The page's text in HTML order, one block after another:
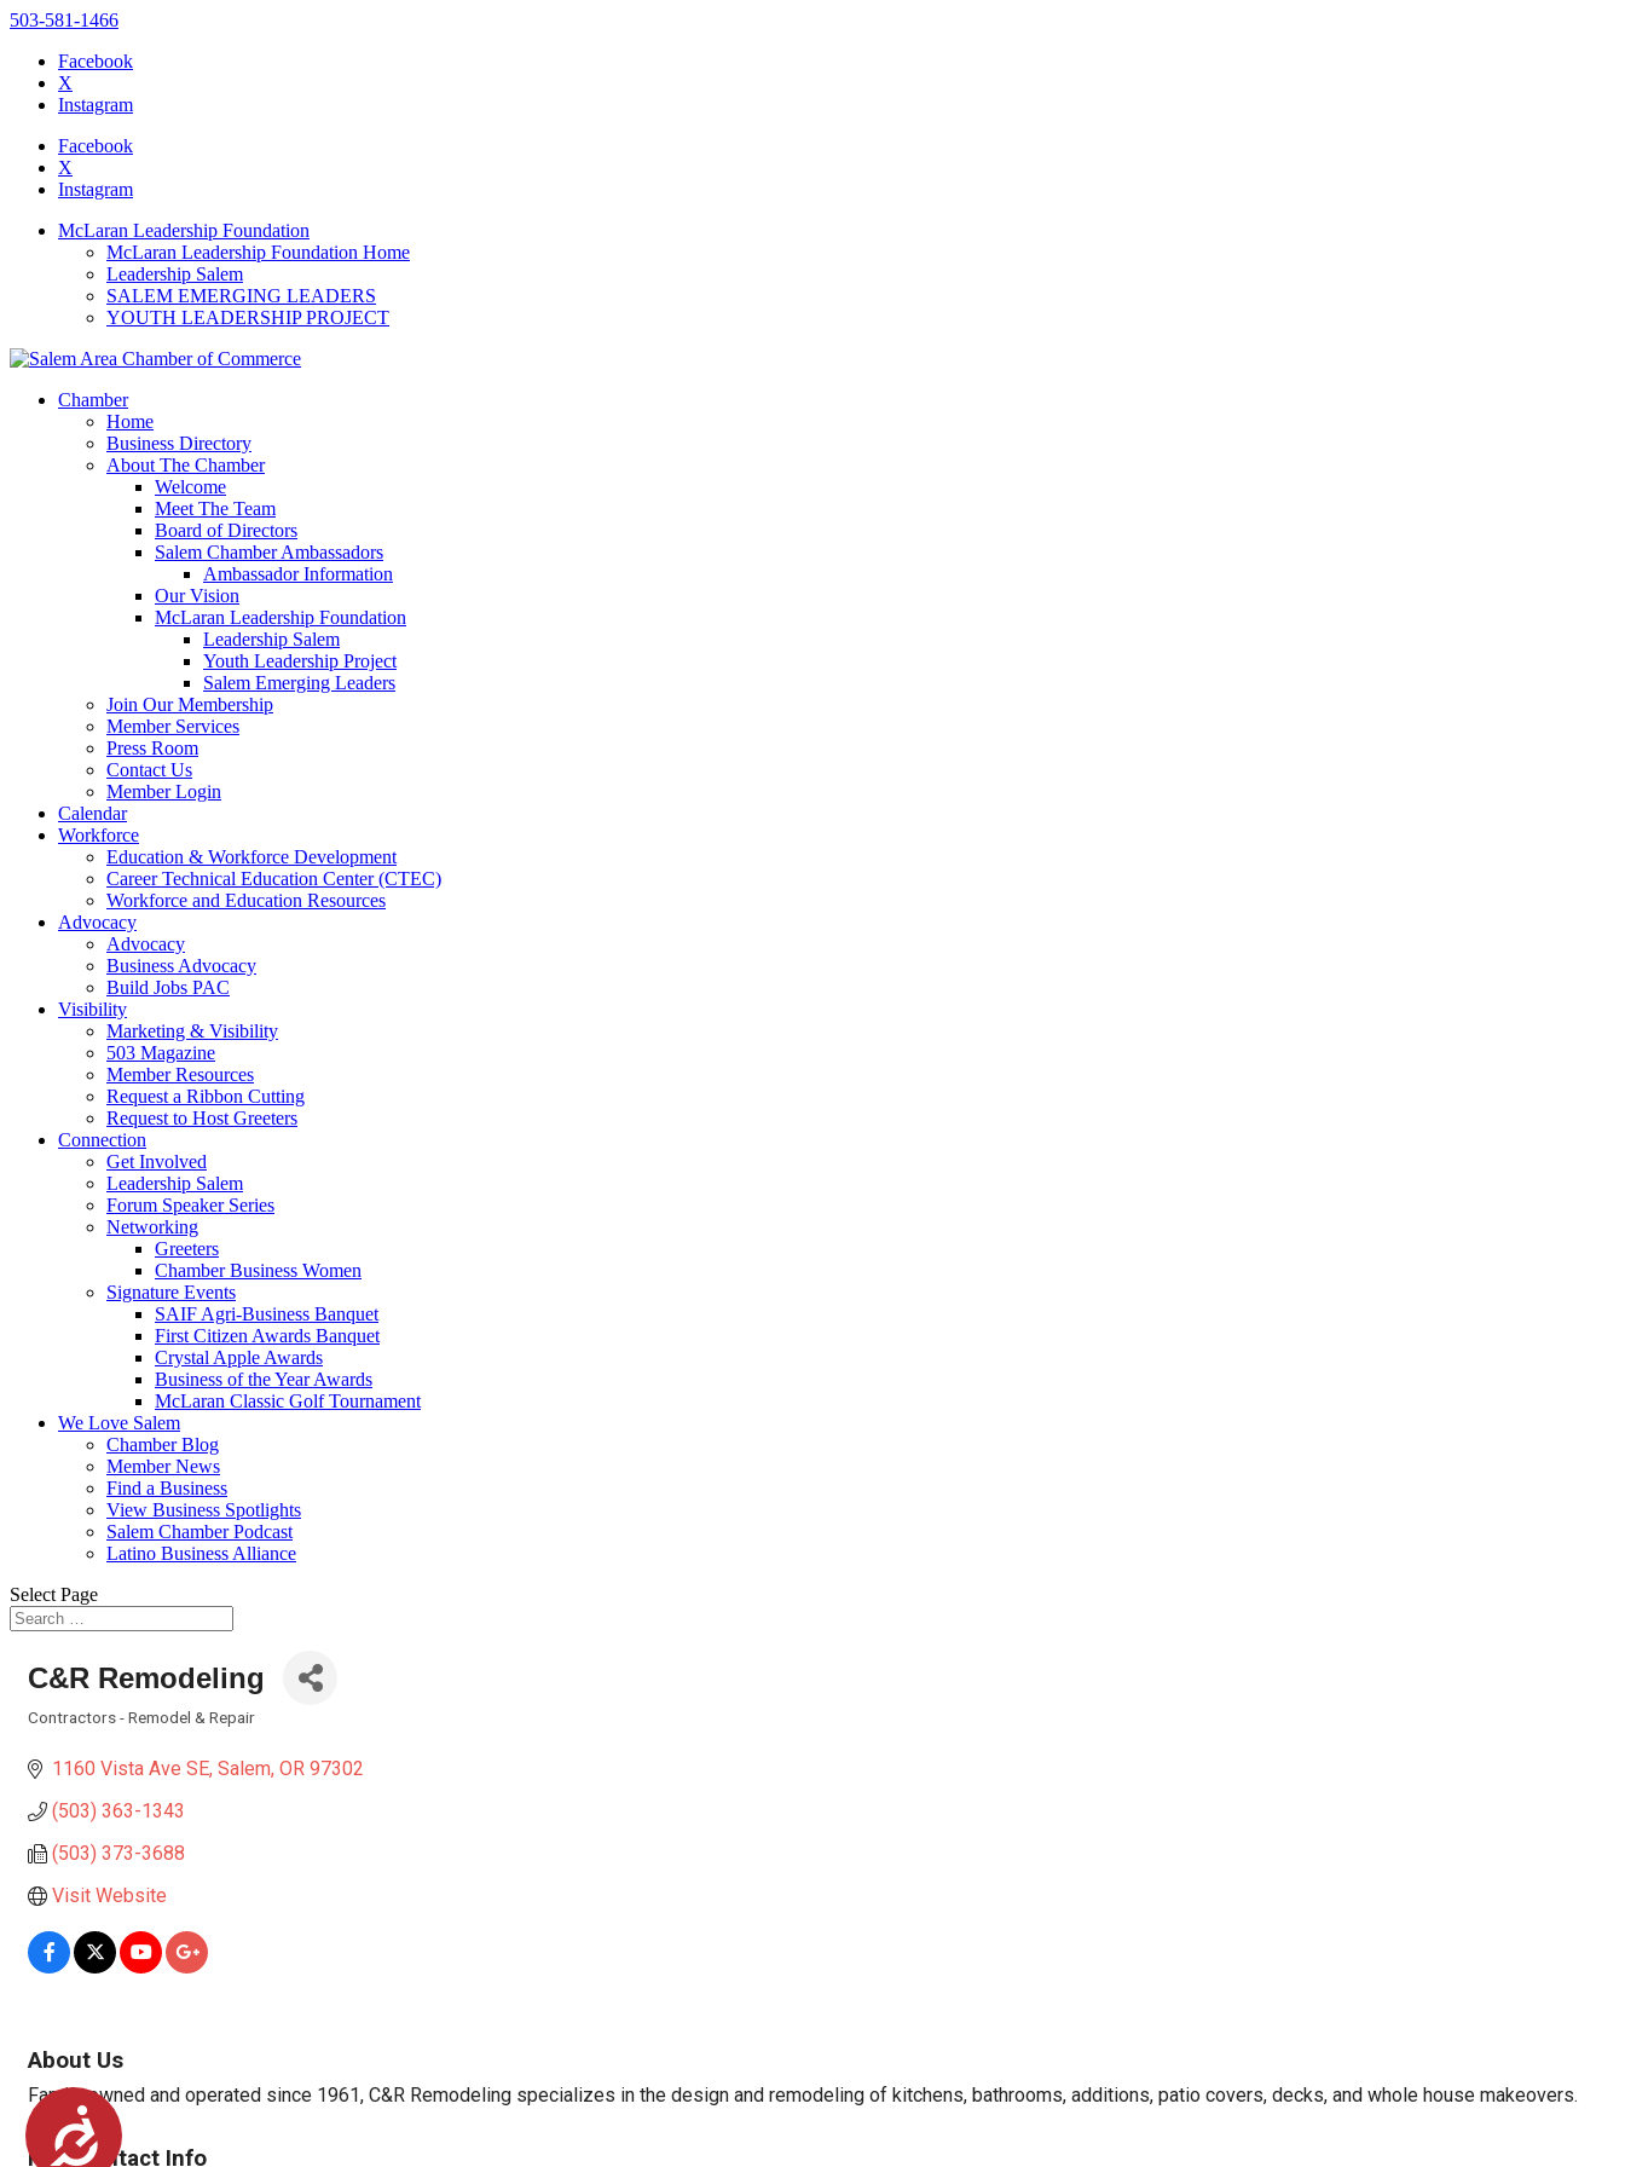
Accessibility
website
includes
accessibility
to
accessibility
menu.
503-581-1466
Facebook
X
Instagram
Facebook
X
Instagram
McLaran Leadership Foundation
McLaran Leadership Foundation Home
Leadership Salem
SALEM EMERGING LEADERS
YOUTH LEADERSHIP PROJECT
Chamber
Home
Business Directory
About The Chamber
Welcome
Meet The Team
Board of Directors
Salem Chamber Ambassadors
Ambassador Information
Our Vision
McLaran Leadership Foundation
Leadership Salem
Youth Leadership Project
Salem Emerging Leaders
Join Our Membership
Member Services
Press Room
Contact Us
Member Login
Calendar
Workforce
Education & Workforce Development
Career Technical Education Center (CTEC)
Workforce and Education Resources
Advocacy
Advocacy
Business Advocacy
Build Jobs PAC
Visibility
Marketing & Visibility
503 Magazine
Member Resources
Request a Ribbon Cutting
Request to Host Greeters
Connection
Get Involved
Leadership Salem
Forum Speaker Series
Networking
Greeters
Chamber Business Women
Signature Events
SAIF Agri-Business Banquet
First Citizen Awards Banquet
Crystal Apple Awards
Business of the Year Awards
McLaran Classic Golf Tournament
We Love Salem
Chamber Blog
Member News
Find a Business
View Business Spotlights
Salem Chamber Podcast
Latino Business Alliance
Select Page
C&R Remodeling
Contractors - Remodel & Repair
1160 Vista Ave SE Salem OR 97302
(503) 363-1343
(503) 373-3688
Visit Website
About Us
Family owned and operated since 1961, C&R Remodeling specializes in the design and remodeling of kitchens, bathrooms, additions, patio covers, decks, and whole house makeovers.
Rep/Contact Info